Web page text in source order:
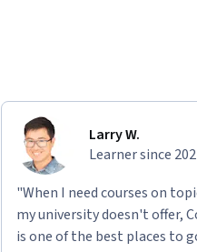
Larry W.
Learner since
"When I need courses on
my university doesn't offer,
is one of the best places to